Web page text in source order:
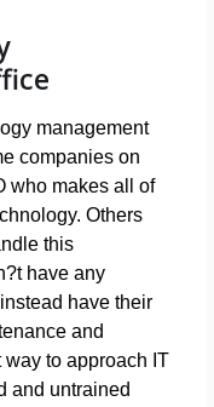
management
companies on
who makes all of
Others
this
have any
have their
and
way to approach IT
and untrained